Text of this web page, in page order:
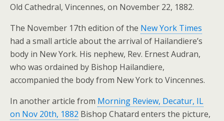
Old Cathedral, Vincennes, on November 22, 1882.
The November 17th edition of the New York Times
had a small article about the arrival of Hailandiere’s
body in New York. His nephew, Rev. Ernest Audran,
who was ordained by Bishop Hailandiere,
accompanied the body from New York to Vincennes.
In another article from Morning Review, Decatur, IL
on Nov 20th, 1882 Bishop Chatard enters the picture,